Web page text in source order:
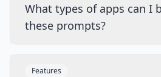
What types of apps can I
these prompts?
Features